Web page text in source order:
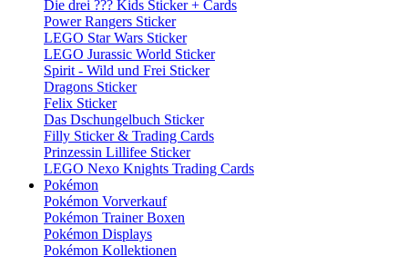
Die drei ??? Kids Sticker + Cards
Power Rangers Sticker
LEGO Star Wars Sticker
LEGO Jurassic World Sticker
Spirit - Wild und Frei Sticker
Dragons Sticker
Felix Sticker
Das Dschungelbuch Sticker
Filly Sticker & Trading Cards
Prinzessin Lillifee Sticker
LEGO Nexo Knights Trading Cards
Pokémon
Pokémon Vorverkauf
Pokémon Trainer Boxen
Pokémon Displays
Pokémon Kollektionen